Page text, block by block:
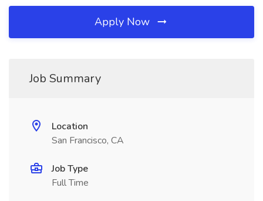
Apply Now
Job Summary
Location
San Francisco, CA
Job Type
Full Time